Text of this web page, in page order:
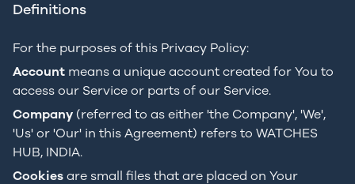
Definitions
For the purposes of this Privacy Policy:
Account means a unique account created for You to
access our Service or parts of our Service.
Company (referred to as either 'the Company', 'We',
'Us' or 'Our' in this Agreement) refers to WATCHES
HUB, INDIA.
Cookies are small files that are placed on Your